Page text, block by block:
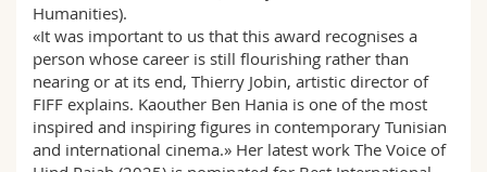
Humanities).
«It was important to us that this award recognises a
person whose career is still flourishing rather than
nearing or at its end, Thierry Jobin, artistic director of
FIFF explains. Kaouther Ben Hania is one of the most
inspired and inspiring figures in contemporary Tunisian
and international cinema.» Her latest work The Voice of